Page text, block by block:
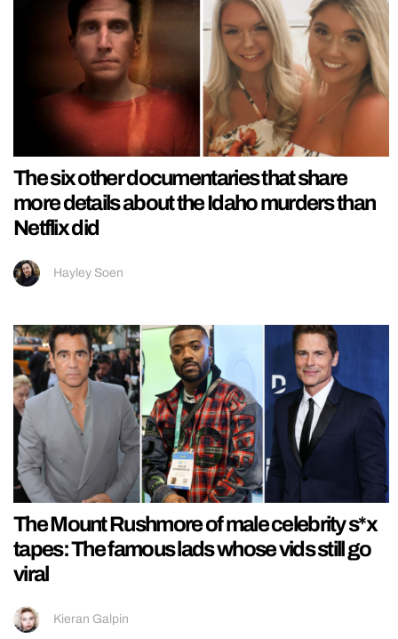
The six other documentaries that share
more details about the Idaho murders than
Netflix did
Hayley Soen
The Mount Rushmore of male celebrity s*x
tapes: The famous lads whose vids still go
viral
Kieran Galpin